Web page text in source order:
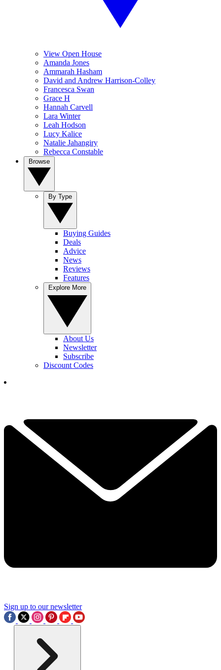
View Open House
Amanda Jones
Ammarah Hasham
David and Andrew Harrison-Colley
Francesca Swan
Grace H
Hannah Carvell
Lara Winter
Leah Hodson
Lucy Kalice
Natalie Jahangiry
Rebecca Constable
Buying Guides
Deals
Advice
News
Reviews
Features
About Us
Newsletter
Subscribe
Discount Codes
Sign up to our newsletter